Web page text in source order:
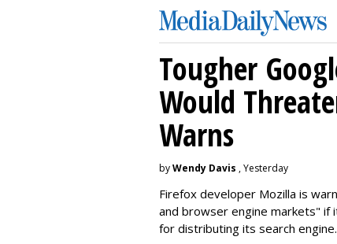
Tougher
Would
Warns
byWendy Davis , Yesterday
Firefox developer Mozilla is
and browser engine markets" if
for distributing its search engine.